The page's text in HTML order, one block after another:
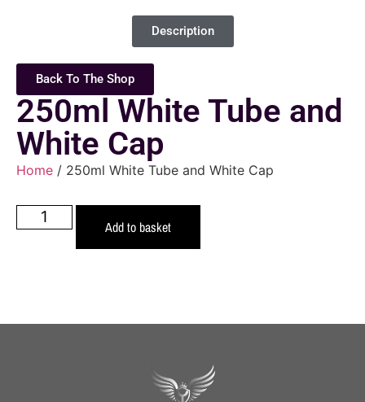
Description
Back To The Shop
250ml White Tube and
White Cap
Home / 250ml White Tube and White Cap
Add to basket